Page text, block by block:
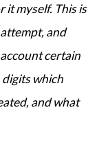
it myself. This is
and
certain
digits which
and what